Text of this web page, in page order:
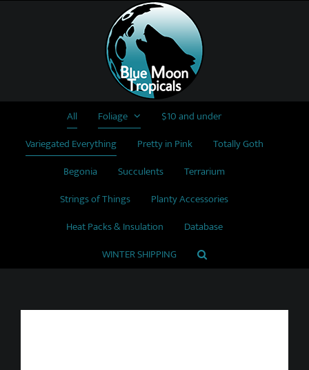
All Foliage
$10 and under
Variegated Everything
Pretty in Pink
Totally Goth
Begonia
Succulents
Terrarium
Strings of Things
Planty Accessories
Heat Packs & Insulation
Database
WINTER SHIPPING